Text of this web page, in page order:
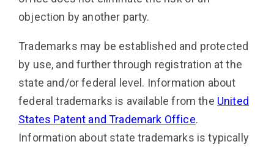
objection by another party.
Trademarks may be established and protected
by use, and further through registration at the
state and/or federal level. Information about
federal trademarks is available from the United
States Patent and Trademark Office.
Information about state trademarks is typically